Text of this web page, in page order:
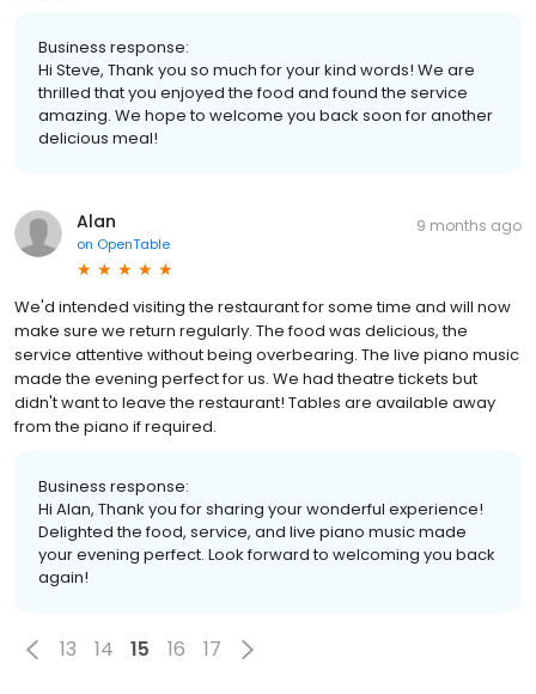
Business response:
Hi Steve, Thank you so much for your kind words! We are
thrilled that you enjoyed the food and found the service
amazing. We hope to welcome you back soon for another
delicious meal!
Alan
on OpenTable
9 months ago
We'd intended visiting the restaurant for some time and will now
make sure we return regularly. The food was delicious, the
service attentive without being overbearing. The live piano music
made the evening perfect for us. We had theatre tickets but
didn't want to leave the restaurant! Tables are available away
from the piano if required.
Business response:
Hi Alan, Thank you for sharing your wonderful experience!
Delighted the food, service, and live piano music made
your evening perfect. Look forward to welcoming you back
again!
13 14 15 16 17